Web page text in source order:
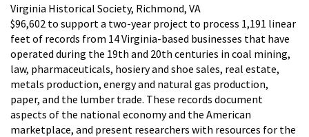
Virginia Historical Society, Richmond, VA
$96,602 to support a two-year project to process 1,191 linear
feet of records from 14 Virginia-based businesses that have
operated during the 19th and 20th centuries in coal mining,
law, pharmaceuticals, hosiery and shoe sales, real estate,
metals production, energy and natural gas production,
paper, and the lumber trade. These records document
aspects of the national economy and the American
marketplace, and present researchers with resources for the